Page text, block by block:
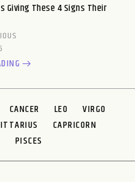
Giving These 4 Signs Their
CANCER LEO
VIRGO
CAPRICORN
PISCES